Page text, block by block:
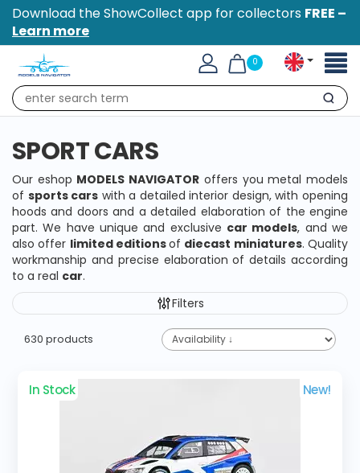
Download the ShowCollect app for collectors FREE –
Learn more
0
Search
SPORT CARS
Our eshop MODELS NAVIGATOR offers you metal models
of sports cars with a detailed interior design, with opening
hoods and doors and a detailed elaboration of the engine
part. We have unique and exclusive car models, and we
also offer limited editionsof diecast miniatures. Quality
workmanship and precise elaboration of details according
to a real car.
Filters
630 products
In Stock New!